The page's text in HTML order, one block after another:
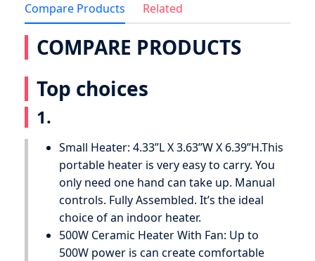
Compare Products Related
COMPARE PRODUCTS
Top choices
1.
Small Heater: 4.33’’L X 3.63’’W X 6.39’’H.This
portable heater is very easy to carry. You
only need one hand can take up. Manual
controls. Fully Assembled. It’s the ideal
choice of an indoor heater.
500W Ceramic Heater With Fan: Up to
500W power is can create comfortable